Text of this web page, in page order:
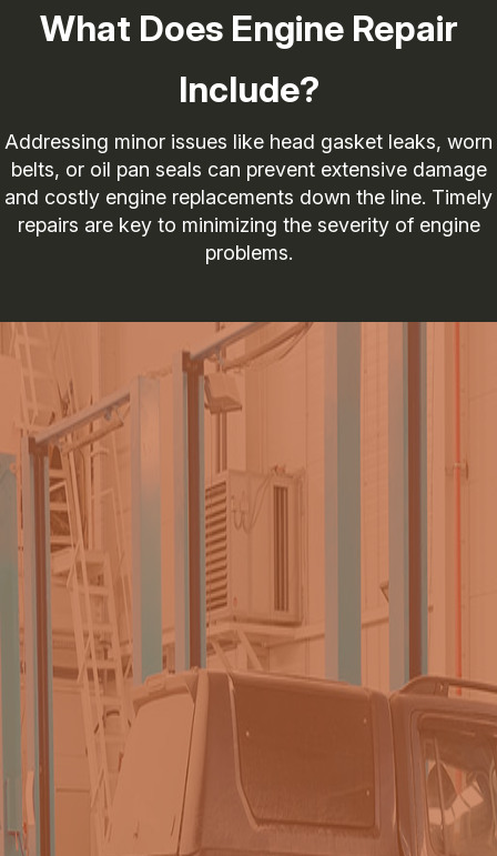
What Does Engine Repair
Include?
Addressing minor issues like head gasket leaks, worn
belts, or oil pan seals can prevent extensive damage
and costly engine replacements down the line. Timely
repairs are key to minimizing the severity of engine
problems.